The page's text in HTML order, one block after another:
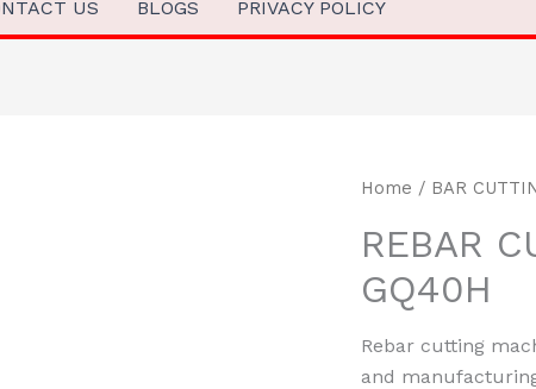
US BLOGS PRIVACY POLICY
Home / BAR
REBAR
GQ40H
Rebar cutting
and